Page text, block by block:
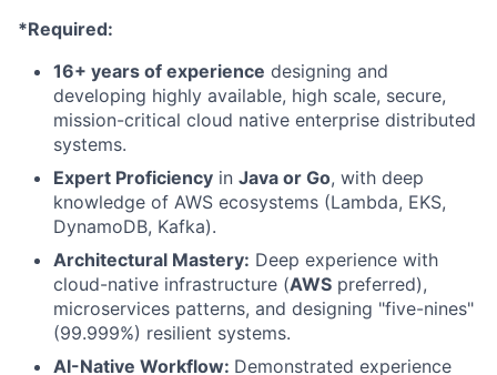
*Required:
16+ years of experience designing and
developing highly available, high scale, secure,
mission-critical cloud native enterprise distributed
systems.
Expert Proficiency in Java or Go, with deep
knowledge of AWS ecosystems (Lambda, EKS,
DynamoDB, Kafka).
Architectural Mastery: Deep experience with
cloud-native infrastructure (AWS preferred),
microservices patterns, and designing "five-nines"
(99.999%) resilient systems.
AI-Native Workflow: Demonstrated experience